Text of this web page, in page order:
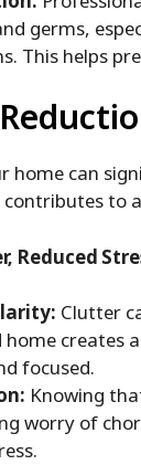
germs,
This helps
home can
to
Reduced
Clutter
home creates
focused.
Knowing
worry of